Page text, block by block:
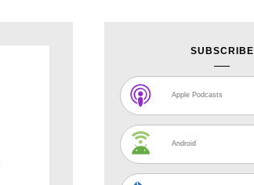
SUBSCRIBE
Apple Podcasts
Android